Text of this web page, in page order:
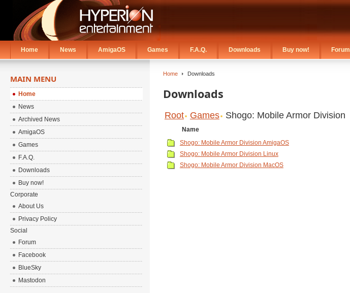
Home News AmigaOS Games F.A.Q. Downloads Buy now! Forum
Home Downloads
Downloads
Root Games Shogo: Mobile Armor Division
Name
Shogo: Mobile Armor Division AmigaOS
Shogo: Mobile Armor Division Linux
Shogo: Mobile Armor Division MacOS
MAIN MENU
Home
News
Archived News
AmigaOS
Games
F.A.Q.
Downloads
Buy now!
Corporate
About Us
Privacy Policy
Social
Forum
Facebook
BlueSky
Mastodon